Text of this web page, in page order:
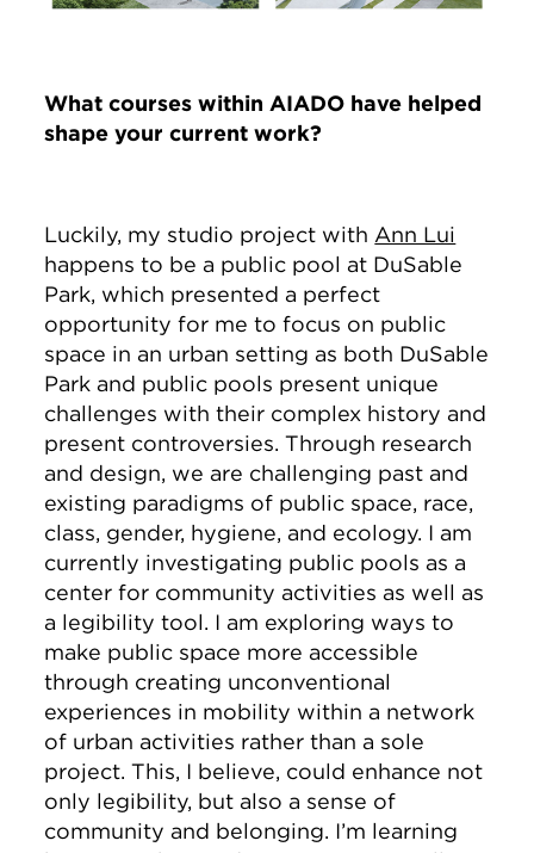
What courses within AIADO have helped
shape your current work?
Luckily, my studio project withAnn Lui
happens to be a public pool at DuSable
Park, which presented a perfect
opportunity for me to focus on public
space in an urban setting as both DuSable
Park and public pools present unique
challenges with their complex history and
present controversies. Through research
and design, we are challenging past and
existing paradigms of public space, race,
class, gender, hygiene, and ecology. I am
currently investigating public pools as a
center for community activities as well as
a legibility tool. I am exploring ways to
make public space more accessible
through creating unconventional
experiences in mobility within a network
of urban activities rather than a sole
project. This, I believe, could enhance not
only legibility, but also a sense of
community and belonging. I’m learning